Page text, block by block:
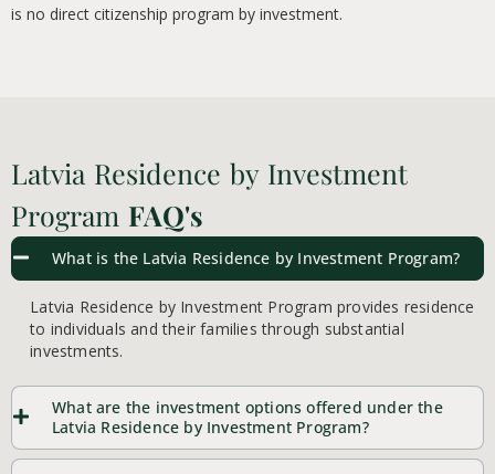
is no direct citizenship program by investment.
Latvia Residence by Investment
Program FAQ's
What is the Latvia Residence by Investment Program?
Latvia Residence by Investment Program provides residence
to individuals and their families through substantial
investments.
What are the investment options offered under the
Latvia Residence by Investment Program?